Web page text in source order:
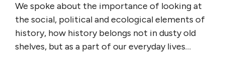
We spoke about the importance of looking at
the social, political and ecological elements of
history, how history belongs not in dusty old
shelves, but as a part of our everyday lives…